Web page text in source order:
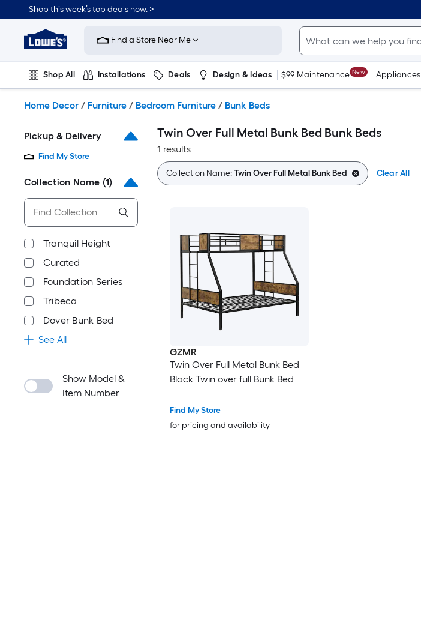
to
content
Shop this week’s top deals now. >
Link
to
Improvement
Home
Page
Find a Store Near Me
Shop All Installations Deals Design & Ideas $99 Maintenance New Appliances
Home Decor / Furniture / Bedroom Furniture / Bunk Beds
Pickup & Delivery
Find My Store
Collection Name (1)
Tranquil Height
Curated
Foundation Series
Tribeca
Dover Bunk Bed
See All
Show Model &
Item Number
Twin Over Full Metal Bunk Bed Bunk Beds
1 results
Collection Name:Twin Over Full Metal Bunk Bed Clear All
GZMR
Twin Over Full Metal Bunk Bed
Black Twin over full Bunk Bed
Find My Store
for pricing and availability